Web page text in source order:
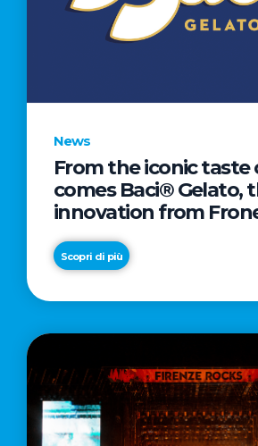
News
From the iconic taste
comes Baci® Gelato,
innovation from
Scopri di più